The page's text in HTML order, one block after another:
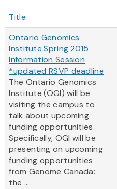
Title
Ontario Genomics
Institute Spring 2015
Information Session
*updated RSVP deadline
The Ontario Genomics
Institute (OGI) will be
visiting the campus to
talk about upcoming
funding opportunities.
Specifically, OGI will be
presenting on upcoming
funding opportunities
from Genome Canada:
the ...